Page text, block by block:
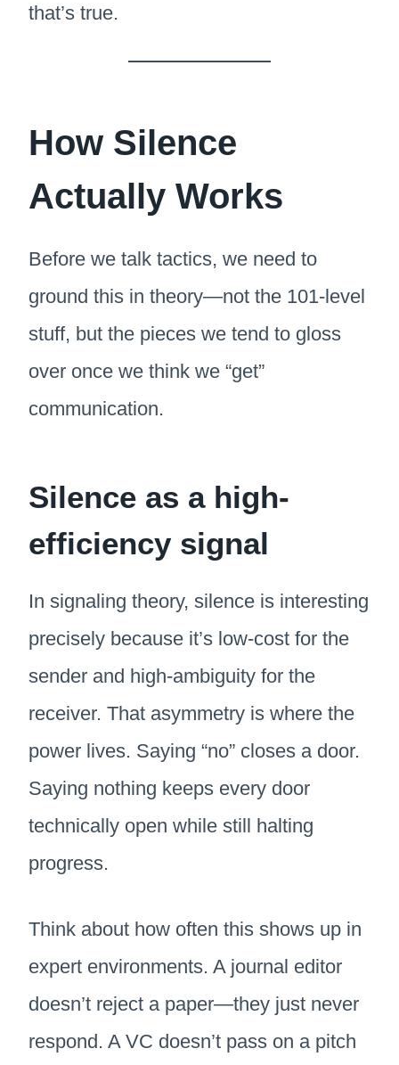
that’s true.
How Silence
Actually Works
Before we talk tactics, we need to
ground this in theory—not the 101-level
stuff, but the pieces we tend to gloss
over once we think we “get”
communication.
Silence as a high-
efficiency signal
In signaling theory, silence is interesting
precisely because it’s low-cost for the
sender and high-ambiguity for the
receiver. That asymmetry is where the
power lives. Saying “no” closes a door.
Saying nothing keeps every door
technically open while still halting
progress.
Think about how often this shows up in
expert environments. A journal editor
doesn’t reject a paper—they just never
respond. A VC doesn’t pass on a pitch